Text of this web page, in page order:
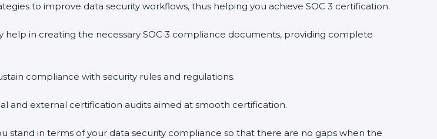
to improve data security workflows, thus helping you achieve SOC 3 certification.
help in creating the necessary SOC 3 compliance documents, providing complete
compliance with security rules and regulations.
and external certification audits aimed at smooth certification.
stand in terms of your data security compliance so that there are no gaps when the